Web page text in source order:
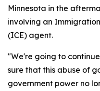
Minnesota in the
involving an
(ICE) agent.
"We're going to
sure that this abuse of
government power no